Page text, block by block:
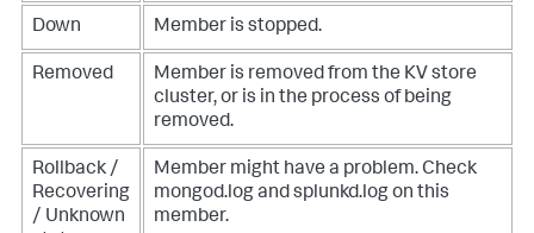
Down Member is stopped.
Removed
Member is removed from the KV store
cluster, or is in the process of being
removed.
Rollback /
Recovering
/ Unknown
Member might have a problem. Check
mongod.log and splunkd.log on this
member.